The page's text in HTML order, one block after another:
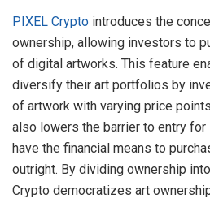
PIXEL Crypto introduces the
ownership, allowing investors to
of digital artworks. This feature
diversify their art portfolios by
of artwork with varying price
also lowers the barrier to entry
have the financial means to
outright. By dividing ownership
Crypto democratizes art